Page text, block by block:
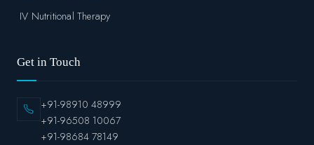
IV Nutritional Therapy
Get in Touch
+91-98910 48999
+91-96508 10067
+91-98684 78149